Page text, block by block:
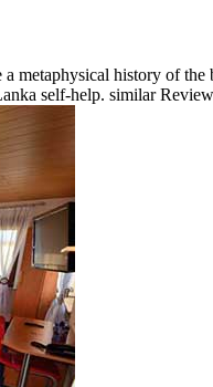
metaphysical history of
self-help. similar